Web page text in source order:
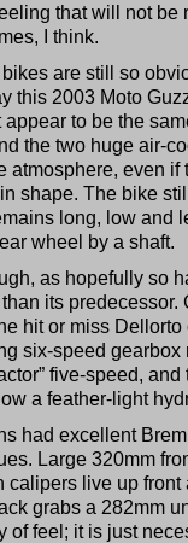
that will not be
I think.
are still so
this 2003 Moto
to be the
the two huge air-
atmosphere, even if
shape. The bike
long, low and
wheel by a shaft.
as hopefully so
its predecessor.
hit or miss Dellorto
six-speed gearbox
five-speed, and
a feather-light
had excellent
Large 320mm
calipers live up front
grabs a 282mm
of feel; it is just